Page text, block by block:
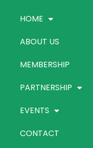
HOME
ABOUT US
MEMBERSHIP
PARTNERSHIP
EVENTS
CONTACT